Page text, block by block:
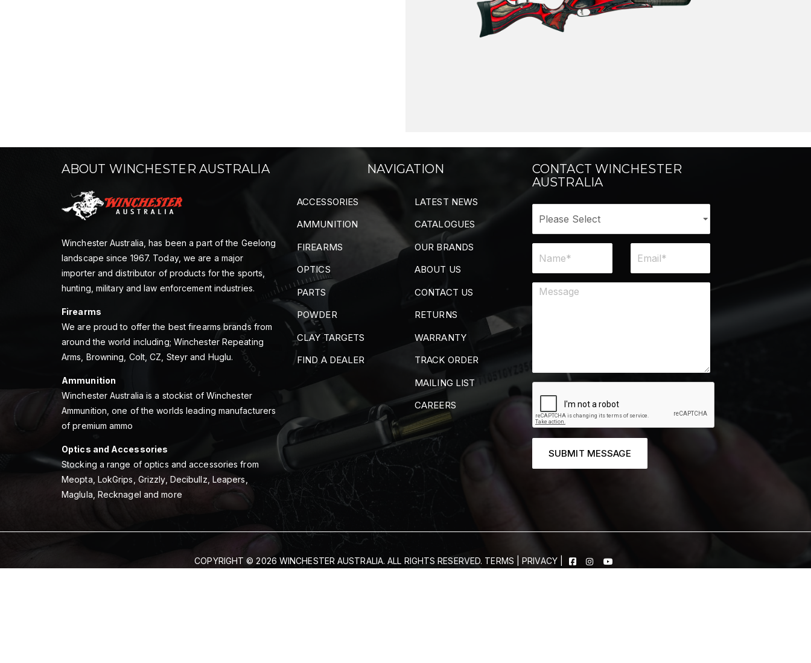
ABOUT WINCHESTER AUSTRALIA
Winchester Australia, has been a part of the Geelong
landscape since 1967. Today, we are a major
importer and distributor of products for the sports,
hunting, military and law enforcement industries.
Firearms
We are proud to offer the best firearms brands from
around the world including; Winchester Repeating
Arms, Browning, Colt, CZ, Steyr and Huglu.
Ammunition
Winchester Australia is a stockist of Winchester
Ammunition, one of the worlds leading manufacturers
of premium ammo
Optics and Accessories
Stocking a range of optics and accessories from
Meopta, LokGrips, Grizzly, Decibullz, Leapers,
Maglula, Recknagel and more
NAVIGATION
ACCESSORIES
AMMUNITION
FIREARMS
OPTICS
PARTS
POWDER
CLAY TARGETS
FIND A DEALER
LATEST NEWS
CATALOGUES
OUR BRANDS
ABOUT US
CONTACT US
RETURNS
WARRANTY
TRACK ORDER
MAILING LIST
CAREERS
CONTACT WINCHESTER
AUSTRALIA
SUBMIT MESSAGE
COPYRIGHT © 2026 WINCHESTER AUSTRALIA. ALL RIGHTS RESERVED. TERMS |PRIVACY|